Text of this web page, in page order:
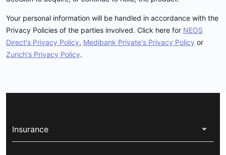
Your personal information will be handled in accordance with the
Privacy Policies of the parties involved. Click here for NEOS
Direct's Privacy Policy, Medibank Private's Privacy Policy or
Zurich's Privacy Policy.
Insurance